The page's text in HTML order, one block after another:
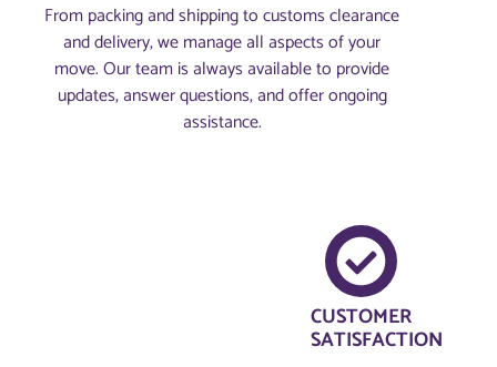
From packing and shipping to customs clearance
and delivery, we manage all aspects of your
move. Our team is always available to provide
updates, answer questions, and offer ongoing
assistance.
CUSTOMER
SATISFACTION